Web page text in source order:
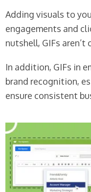
Adding visuals to
engagements and
nutshell, GIFs
In addition, GIFs in
brand recognition,
ensure consistent